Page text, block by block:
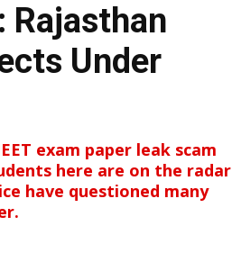
Rajasthan
Under
exam paper leak scam
here are on the radar
have questioned many